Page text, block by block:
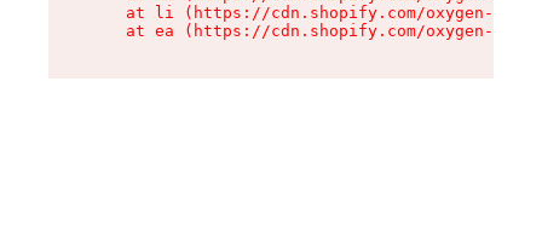
at li (https://cdn.shopify.com/oxygen-v2/
at ea (https://cdn.shopify.com/oxygen-v2/